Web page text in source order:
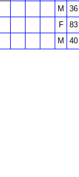
M
36
F
83
M 40